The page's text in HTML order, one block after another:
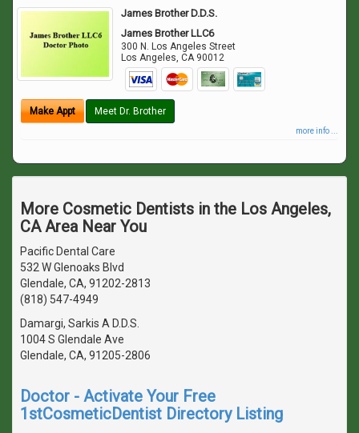
James Brother D.D.S.
James Brother LLC6
300 N. Los Angeles Street
Los Angeles,CA 90012
Make Appt Meet Dr. Brother
more info ...
More Cosmetic Dentists in the Los Angeles,
CA Area Near You
Pacific Dental Care
532 W Glenoaks Blvd
Glendale, CA, 91202-2813
(818) 547-4949
Damargi, Sarkis A D.D.S.
1004 S Glendale Ave
Glendale, CA, 91205-2806
Doctor - Activate Your Free
1stCosmeticDentist Directory Listing